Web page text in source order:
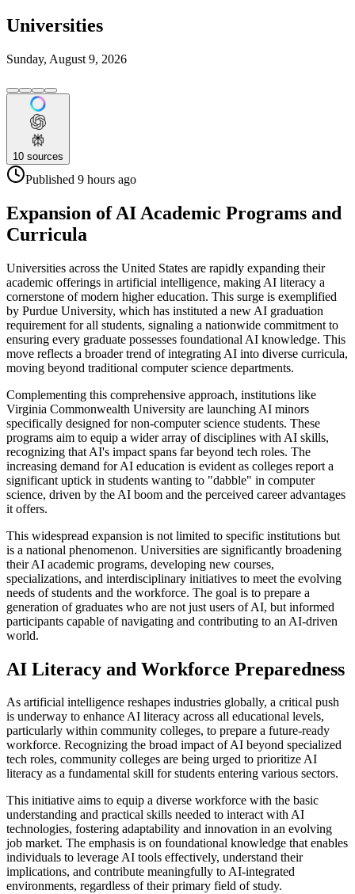
Universities
Sunday, August 9, 2026
10 sources
Published 9 hours ago
Expansion of AI Academic Programs and
Curricula
Universities across the United States are rapidly expanding their
academic offerings in artificial intelligence, making AI literacy a
cornerstone of modern higher education. This surge is exemplified
by Purdue University, which has instituted a new AI graduation
requirement for all students, signaling a nationwide commitment to
ensuring every graduate possesses foundational AI knowledge. This
move reflects a broader trend of integrating AI into diverse curricula,
moving beyond traditional computer science departments.
Complementing this comprehensive approach, institutions like
Virginia Commonwealth University are launching AI minors
specifically designed for non-computer science students. These
programs aim to equip a wider array of disciplines with AI skills,
recognizing that AI's impact spans far beyond tech roles. The
increasing demand for AI education is evident as colleges report a
significant uptick in students wanting to "dabble" in computer
science, driven by the AI boom and the perceived career advantages
it offers.
This widespread expansion is not limited to specific institutions but
is a national phenomenon. Universities are significantly broadening
their AI academic programs, developing new courses,
specializations, and interdisciplinary initiatives to meet the evolving
needs of students and the workforce. The goal is to prepare a
generation of graduates who are not just users of AI, but informed
participants capable of navigating and contributing to an AI-driven
world.
AI Literacy and Workforce Preparedness
As artificial intelligence reshapes industries globally, a critical push
is underway to enhance AI literacy across all educational levels,
particularly within community colleges, to prepare a future-ready
workforce. Recognizing the broad impact of AI beyond specialized
tech roles, community colleges are being urged to prioritize AI
literacy as a fundamental skill for students entering various sectors.
This initiative aims to equip a diverse workforce with the basic
understanding and practical skills needed to interact with AI
technologies, fostering adaptability and innovation in an evolving
job market. The emphasis is on foundational knowledge that enables
individuals to leverage AI tools effectively, understand their
implications, and contribute meaningfully to AI-integrated
environments, regardless of their primary field of study.